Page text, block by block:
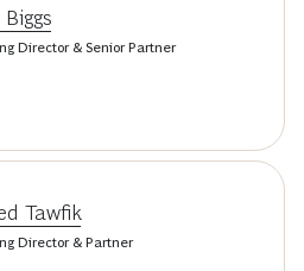
Director & Senior Partner
Tawfik
Director & Partner